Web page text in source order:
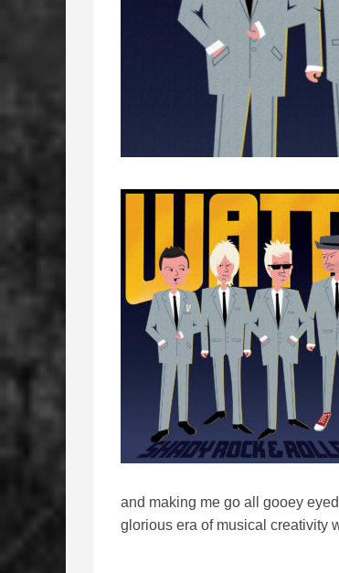
and making me go all gooey
glorious era of musical creativity